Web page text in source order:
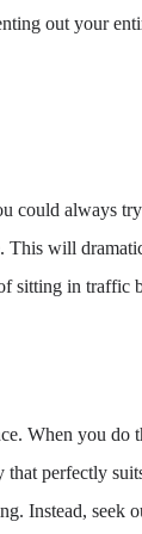
out your
could always
This will
sitting in traffic
When you do
perfectly
Instead, seek